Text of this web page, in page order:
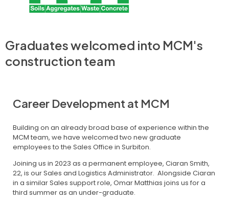
Graduates welcomed into MCM's
construction team
Career Development at MCM
Building on an already broad base of experience within the
MCM team, we have welcomed two new graduate
employees to the Sales Office in Surbiton.
Joining us in 2023 as a permanent employee, Ciaran Smith,
22, is our Sales and Logistics Administrator. Alongside Ciaran
in a similar Sales support role, Omar Matthias joins us for a
third summer as an under-graduate.